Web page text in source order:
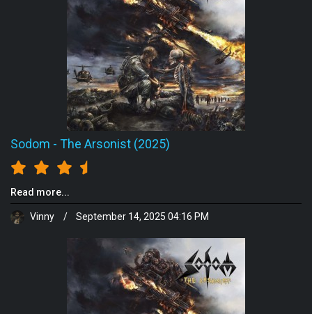
Sodom - The Arsonist (2025)
Read more...
Vinny / September 14, 2025 04:16 PM